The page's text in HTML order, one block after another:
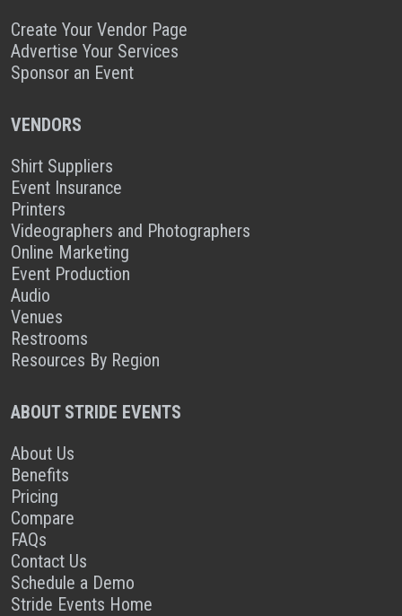
Create Your Vendor Page
Advertise Your Services
Sponsor an Event
VENDORS
Shirt Suppliers
Event Insurance
Printers
Videographers and Photographers
Online Marketing
Event Production
Audio
Venues
Restrooms
Resources By Region
ABOUT STRIDE EVENTS
About Us
Benefits
Pricing
Compare
FAQs
Contact Us
Schedule a Demo
Stride Events Home